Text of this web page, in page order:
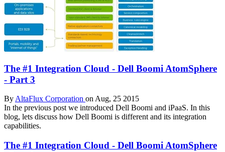
The #1 Integration Cloud - Dell Boomi AtomSphere
- Part 3
By AltaFlux Corporation on Aug, 25 2015
In the previous post we introduced Dell Boomi and iPaaS. In this
blog, lets discuss how Dell Boomi is different and its integration
capabilities.
The #1 Integration Cloud - Dell Boomi AtomSphere